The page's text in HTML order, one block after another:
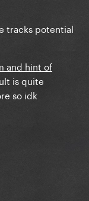
tracks potential
and hint of
is quite
so idk